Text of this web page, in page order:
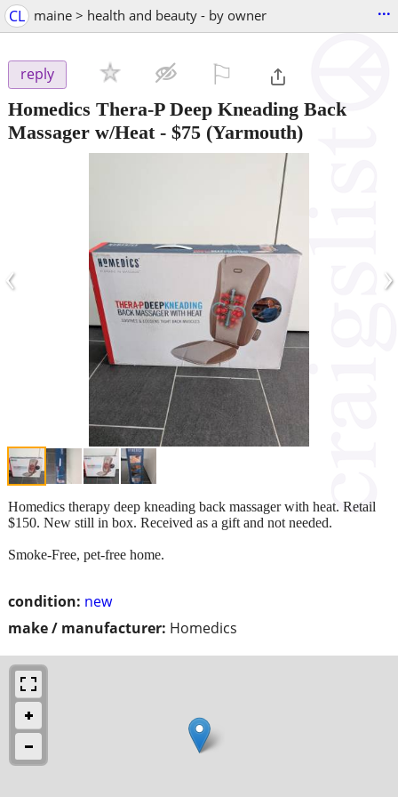
CL maine > health and beauty - by owner ...
reply
Homedics Thera-P Deep Kneading Back
Massager w/Heat- $75 (Yarmouth)
‹ ›
condition: new
make / manufacturer: Homedics
Homedics therapy deep kneading back massager with heat. Retail
$150. New still in box. Received as a gift and not needed.
Smoke-Free, pet-free home.